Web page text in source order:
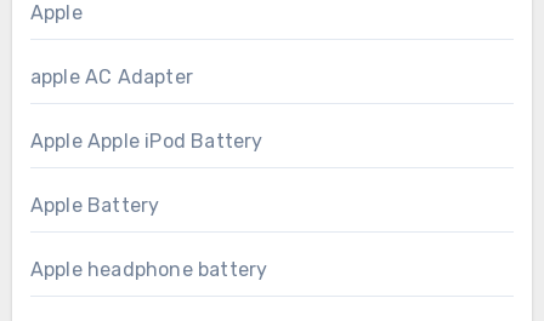
Apple
apple AC Adapter
Apple Apple iPod Battery
Apple Battery
Apple headphone battery